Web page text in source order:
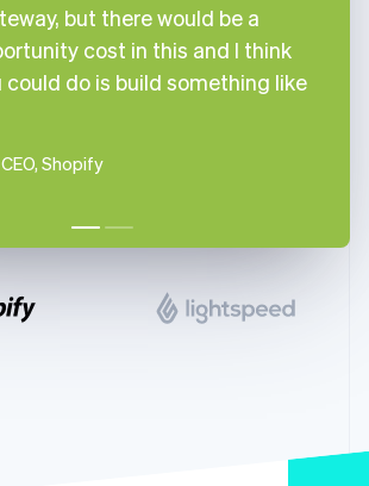
but there would be a
cost in this and I think
could do is build something like
Shopify
China